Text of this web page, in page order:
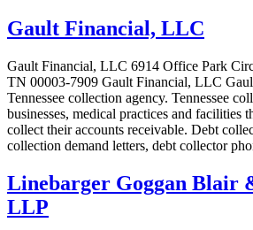
Gault Financial, LLC
Gault Financial, LLC 6914 Office Park
TN 00003-7909 Gault Financial, LLC
Tennessee collection agency. Tennessee
businesses, medical practices and facilities
collect their accounts receivable. Debt
collection demand letters, debt collector
Linebarger Goggan Blair
LLP